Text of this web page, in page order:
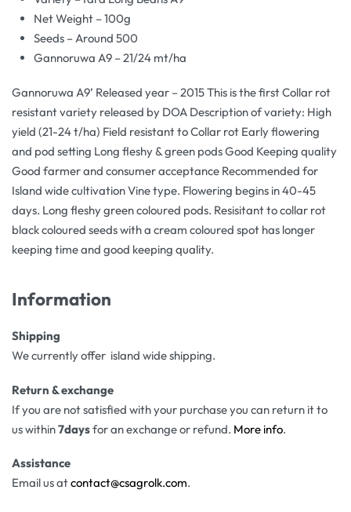
Net Weight – 100g
Seeds – Around 500
Gannoruwa A9 – 21/24 mt/ha
Gannoruwa A9’ Released year – 2015 This is the first Collar rot
resistant variety released by DOA Description of variety: High
yield (21-24 t/ha) Field resistant to Collar rot Early flowering
and pod setting Long fleshy & green pods Good Keeping quality
Good farmer and consumer acceptance Recommended for
Island wide cultivation Vine type. Flowering begins in 40-45
days. Long fleshy green coloured pods. Resisitant to collar rot
black coloured seeds with a cream coloured spot has longer
keeping time and good keeping quality.
Information
Shipping
We currently offer island wide shipping.
Return & exchange
If you are not satisfied with your purchase you can return it to
us within7daysfor an exchange or refund. More info.
Assistance
Email us atcontact@csagrolk.com.